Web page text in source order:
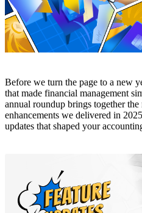
Before we turn the page to a new
that made financial management
annual roundup brings together
enhancements we delivered in
updates that shaped your